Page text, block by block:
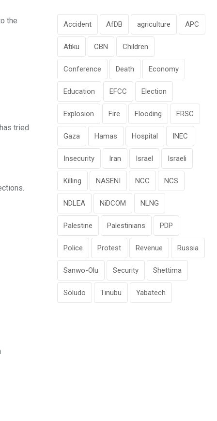
the
tried
Accident AfDB agriculture APC
Atiku CBN Children
Conference Death Economy
Education EFCC Election
Explosion Fire Flooding FRSC
Gaza Hamas Hospital INEC
Insecurity Iran Israel Israeli
Killing NASENI NCC NCS
NDLEA NiDCOM NLNG
Palestine Palestinians PDP
Police Protest Revenue Russia
Sanwo-Olu Security Shettima
Soludo Tinubu Yabatech